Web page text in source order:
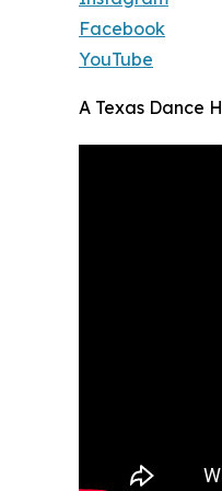
Facebook
YouTube
A Texas Dance